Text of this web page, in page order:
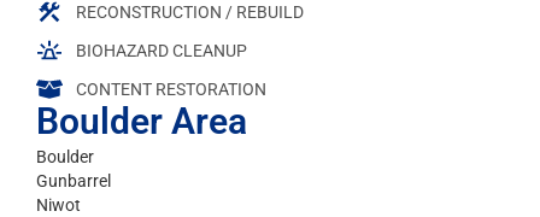
RECONSTRUCTION / REBUILD
BIOHAZARD CLEANUP
CONTENT RESTORATION
Boulder Area
Boulder
Gunbarrel
Niwot